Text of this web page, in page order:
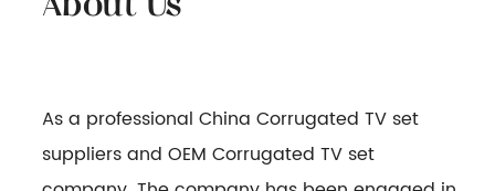
As a professionalChina Corrugated TV set
suppliersandOEM Corrugated TV set